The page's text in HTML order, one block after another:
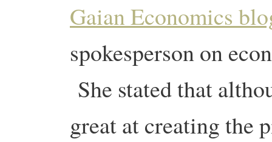
Gaian Economics
spokesperson on
She stated that
great at creating the